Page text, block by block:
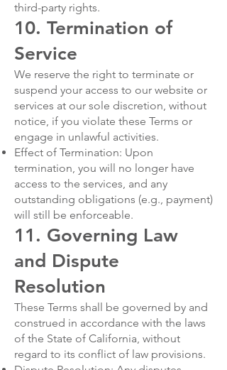
third-party rights.
10. Termination of
Service
We reserve the right to terminate or
suspend your access to our website or
services at our sole discretion, without
notice, if you violate these Terms or
engage in unlawful activities.
Effect of Termination: Upon
termination, you will no longer have
access to the services, and any
outstanding obligations (e.g., payment)
will still be enforceable.
11. Governing Law
and Dispute
Resolution
These Terms shall be governed by and
construed in accordance with the laws
of the State of California, without
regard to its conflict of law provisions.